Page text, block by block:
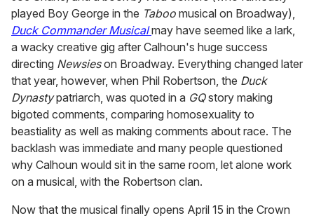
played Boy George in the Taboo musical on Broadway),
Duck Commander Musical may have seemed like a lark,
a wacky creative gig after Calhoun's huge success
directing Newsieson Broadway. Everything changed later
that year, however, when Phil Robertson, the Duck
Dynastypatriarch, was quoted in a GQstory making
bigoted comments, comparing homosexuality to
beastiality as well as making comments about race. The
backlash was immediate and many people questioned
why Calhoun would sit in the same room, let alone work
on a musical, with the Robertson clan.
Now that the musical finally opens April 15 in the Crown